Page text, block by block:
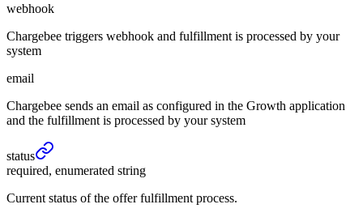
webhook
Chargebee triggers webhook and fulfillment is processed by your
system
email
Chargebee sends an email as configured in the Growth application
and the fulfillment is processed by your system
status
required, enumerated string
Current status of the offer fulfillment process.